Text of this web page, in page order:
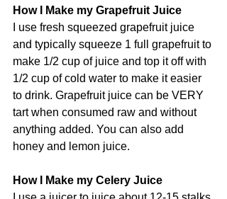
How I Make my Grapefruit Juice
I use fresh squeezed grapefruit juice
and typically squeeze 1 full grapefruit to
make 1/2 cup of juice and top it off with
1/2 cup of cold water to make it easier
to drink. Grapefruit juice can be VERY
tart when consumed raw and without
anything added. You can also add
honey and lemon juice.
How I Make my Celery Juice